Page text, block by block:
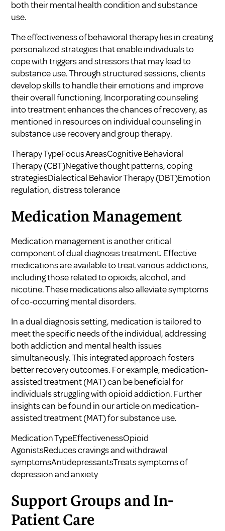
both their mental health condition and substance
use.
The effectiveness of behavioral therapy lies in creating
personalized strategies that enable individuals to
cope with triggers and stressors that may lead to
substance use. Through structured sessions, clients
develop skills to handle their emotions and improve
their overall functioning. Incorporating counseling
into treatment enhances the chances of recovery, as
mentioned in resources on individual counseling in
substance use recoveryandgroup therapy.
Therapy TypeFocus AreasCognitive Behavioral
Therapy (CBT)Negative thought patterns, coping
strategiesDialectical Behavior Therapy (DBT)Emotion
regulation, distress tolerance
Medication Management
Medication management is another critical
component of dual diagnosis treatment. Effective
medications are available to treat various addictions,
including those related to opioids, alcohol, and
nicotine. These medications also alleviate symptoms
of co-occurring mental disorders.
In a dual diagnosis setting, medication is tailored to
meet the specific needs of the individual, addressing
both addiction and mental health issues
simultaneously. This integrated approach fosters
better recovery outcomes. For example, medication-
assisted treatment (MAT) can be beneficial for
individuals struggling with opioid addiction. Further
insights can be found in our article on medication-
assisted treatment (MAT) for substance use.
Medication TypeEffectivenessOpioid
AgonistsReduces cravings and withdrawal
symptomsAntidepressantsTreats symptoms of
depression and anxiety
Support Groups and In-
Patient Care